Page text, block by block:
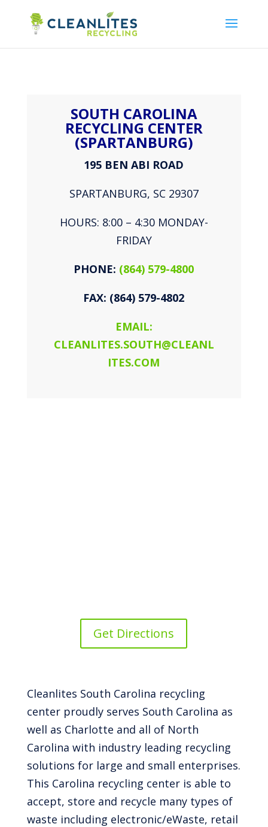
SOUTH CAROLINA
RECYCLING CENTER
(SPARTANBURG)
195 BEN ABI ROAD
SPARTANBURG, SC 29307
HOURS: 8:00 – 4:30 MONDAY-
FRIDAY
PHONE: (864) 579-4800
FAX: (864) 579-4802
EMAIL:
CLEANLITES.SOUTH@CLEANL
ITES.COM
Get Directions
Cleanlites South Carolina recycling
center proudly serves South Carolina as
well as Charlotte and all of North
Carolina with industry leading recycling
solutions for large and small enterprises.
This Carolina recycling center is able to
accept, store and recycle many types of
waste including electronic/eWaste, retail